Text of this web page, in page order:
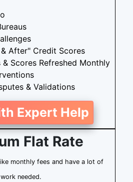
After" Credit Scores
Scores Refreshed Monthly
& Validations
Expert Help
Flat Rate
monthly fees and have a lot of
work needed.